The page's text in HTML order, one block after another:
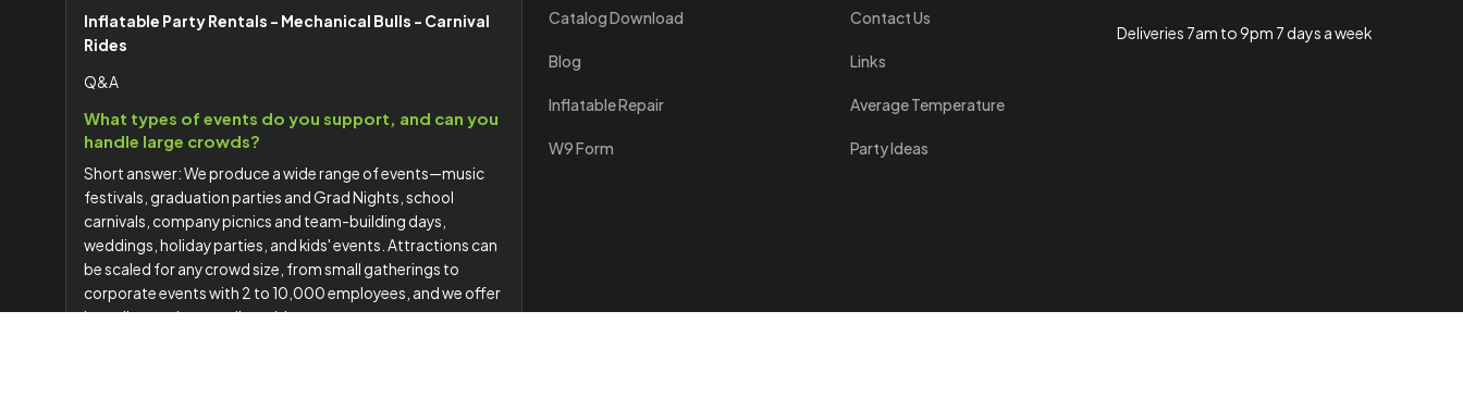
Inflatable Party Rentals - Mechanical Bulls - Carnival
Rides
Q&A
What types of events do you support, and can you
handle large crowds?
Short answer: We produce a wide range of events—music
festivals, graduation parties and Grad Nights, school
carnivals, company picnics and team-building days,
weddings, holiday parties, and kids' events. Attractions can
be scaled for any crowd size, from small gatherings to
corporate events with 2 to 10,000 employees, and we offer
branding options to align with your company or event
Catalog Download
Blog
Inflatable Repair
W9 Form
Contact Us
Links
Average Temperature
Party Ideas
Deliveries 7am to 9pm 7 days a week